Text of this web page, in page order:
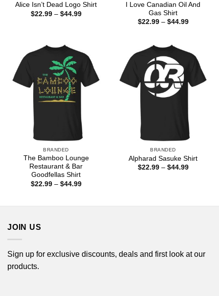
Alice Isn’t Dead Logo Shirt
$22.99 – $44.99Price
I Love Canadian Oil And
Gas Shirt
$22.99 – $44.99Price
BRANDED
The Bamboo Lounge
Restaurant & Bar
Goodfellas Shirt
$22.99 – $44.99Price
BRANDED
Alpharad Sasuke Shirt
$22.99 – $44.99Price
JOIN US
Sign up for exclusive discounts, deals and first look at our
products.